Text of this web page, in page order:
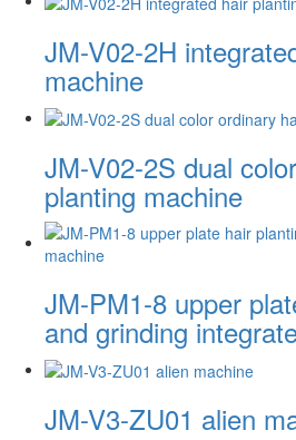
JM-V02-2H
machine
JM-V02-2S dual
planting machine
JM-PM1-8 upper
and grinding
JM-V3-ZU01 alien